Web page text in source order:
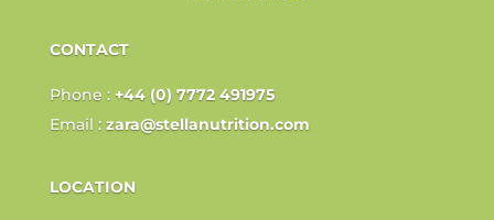
CONTACT
Phone : +44 (0) 7772 491975
Email : zara@stellanutrition.com
LOCATION